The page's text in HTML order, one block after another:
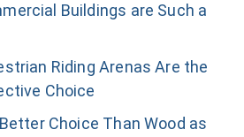
Buildings are Such a
Riding Arenas Are the
Choice
Choice Than Wood as